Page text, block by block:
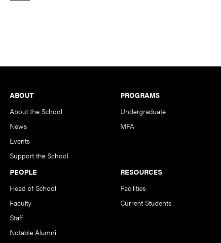
Footer
ABOUT
About the School
News
Events
Support the School
PROGRAMS
Undergraduate
MFA
PEOPLE
Head of School
Faculty
Staff
Notable Alumni
RESOURCES
Facilities
Current Students